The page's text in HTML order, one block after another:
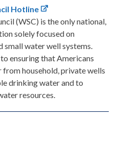
Hotline
(WSC) is the only national,
solely focused on
small water well systems.
ensuring that Americans
household, private wells
drinking water and to
resources.